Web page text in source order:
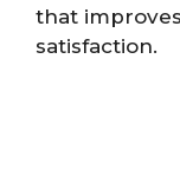
that
satisfaction.